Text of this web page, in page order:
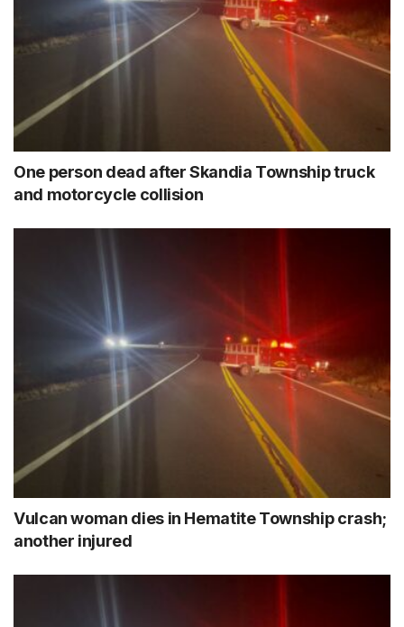
One person dead after Skandia Township truck
and motorcycle collision
Vulcan woman dies in Hematite Township crash;
another injured